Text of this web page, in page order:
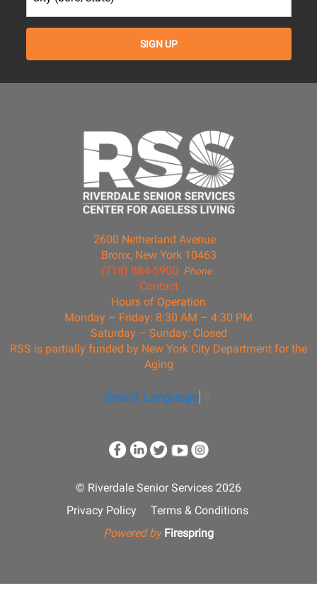
2600 Netherland Avenue
Bronx, New York 10463
Phone
(718) 884-5900
Contact
Hours of Operation
Monday – Friday: 8:30 AM – 4:30 PM
Saturday – Sunday: Closed
RSS is partially funded by New York City Department for the
Aging
Select Language
© Riverdale Senior Services 2026
Privacy Policy
Terms & Conditions
Powered by Firespring